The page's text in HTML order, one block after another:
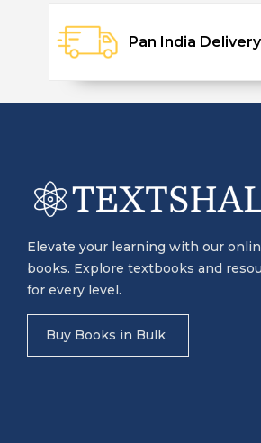
Pan India Delivery
Elevate your learning with our
books. Explore textbooks and
for every level.
Buy Books in Bulk